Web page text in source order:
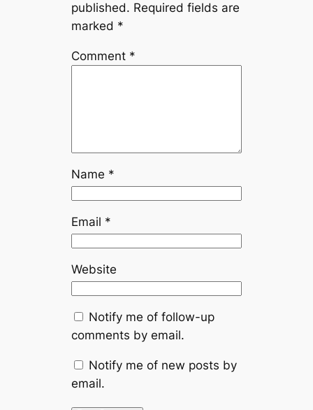
published. Required fields are
marked *
Comment *
Name *
Email *
Website
Notify me of follow-up
comments by email.
Notify me of new posts by
email.